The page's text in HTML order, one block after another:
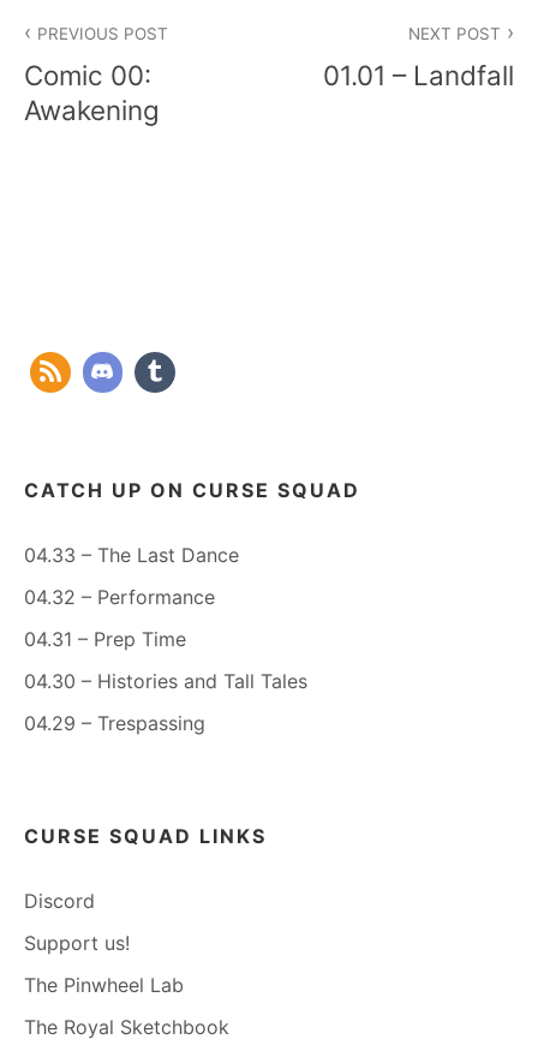
navigation
PREVIOUS POST
Comic 00:
Awakening
NEXT POST
01.01 – Landfall
CATCH UP ON CURSE SQUAD
04.33 – The Last Dance
04.32 – Performance
04.31 – Prep Time
04.30 – Histories and Tall Tales
04.29 – Trespassing
CURSE SQUAD LINKS
Discord
Support us!
The Pinwheel Lab
The Royal Sketchbook